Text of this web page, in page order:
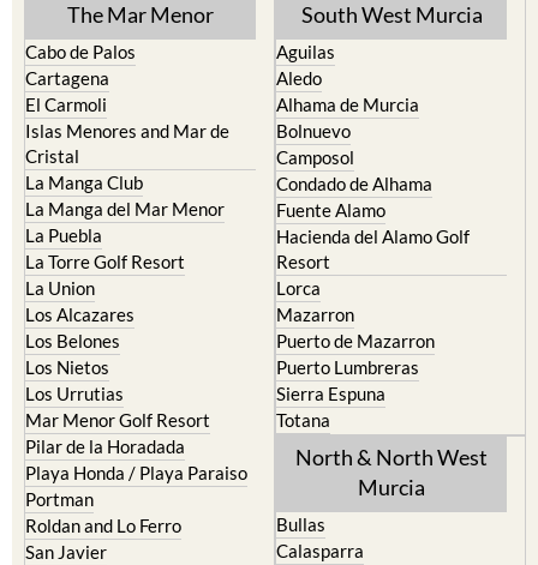
The Mar Menor
Cabo de Palos
Cartagena
El Carmoli
Islas Menores and Mar de
Cristal
La Manga Club
La Manga del Mar Menor
La Puebla
La Torre Golf Resort
La Union
Los Alcazares
Los Belones
Los Nietos
Los Urrutias
Mar Menor Golf Resort
Pilar de la Horadada
Playa Honda / Playa Paraiso
Portman
Roldan and Lo Ferro
San Javier
South West Murcia
Aguilas
Aledo
Alhama de Murcia
Bolnuevo
Camposol
Condado de Alhama
Fuente Alamo
Hacienda del Alamo Golf
Resort
Lorca
Mazarron
Puerto de Mazarron
Puerto Lumbreras
Sierra Espuna
Totana
North & North West
Murcia
Bullas
Calasparra